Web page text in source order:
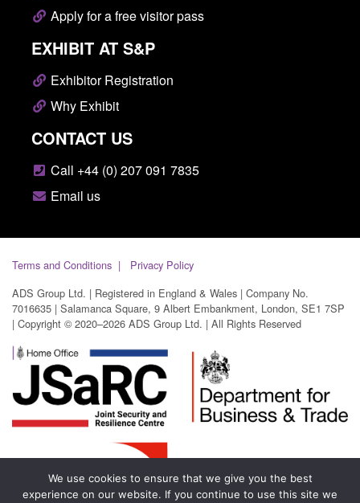
Apply for a free visitor pass
EXHIBIT AT S&P
Exhibitor Registration
Why Exhibit
CONTACT US
Call +44 (0) 207 091 7835
Email us
Terms and Conditions
Privacy Policy
ADS Group Ltd. | Registered in England & Wales | Company No.
7016635 | Salamanca Square, 9 Albert Embankment, London, SE1 7SP
| Copyright © 2020–2026 ADS Group Ltd. | All Rights Reserved
We use cookies to ensure that we give you the best
experience on our website. If you continue to use this site we